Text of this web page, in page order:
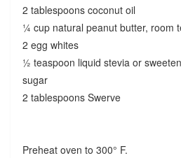
2 tablespoons coconut oil
¼ cup natural peanut butter, room
2 egg whites
½ teaspoon liquid stevia or
sugar
2 tablespoons Swerve
Preheat oven to 300° F.